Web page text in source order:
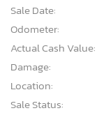
Sale Date:
Odometer:
Actual Cash Value:
Damage:
Location:
Sale Status: